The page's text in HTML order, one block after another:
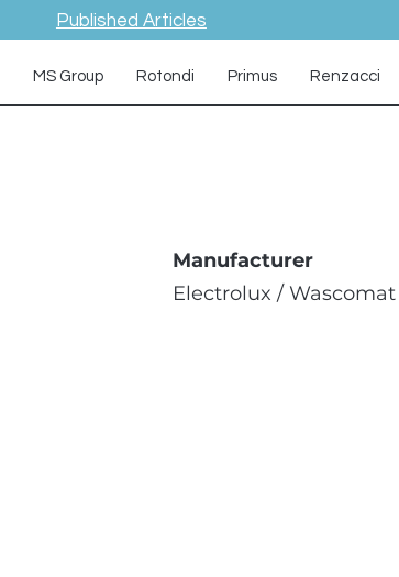
Published Articles
MS Group Rotondi Primus Renzacci
Manufacturer
Electrolux / Wascomat